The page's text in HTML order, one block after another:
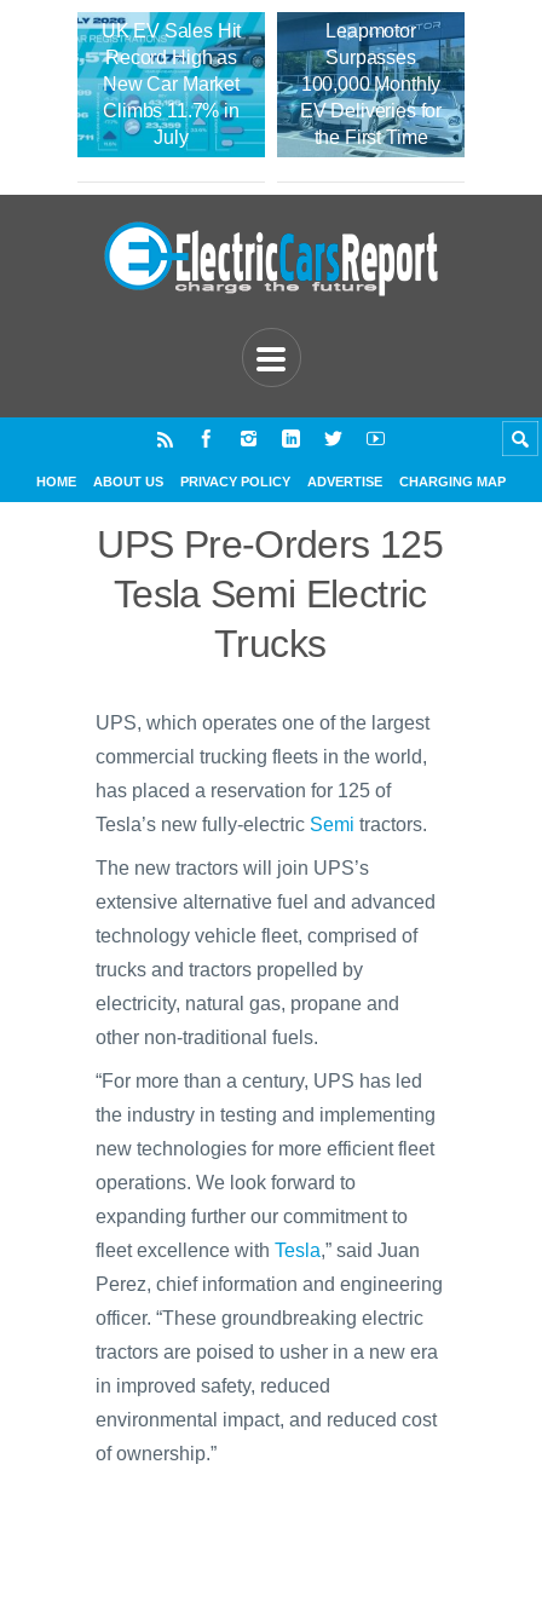
UK EV Sales Hit
Record High as
New Car Market
Climbs 11.7% in
July
Leapmotor
Surpasses
100,000 Monthly
EV Deliveries for
the First Time
HOME ABOUT US PRIVACY POLICY ADVERTISE CHARGING MAP
UPS Pre-Orders 125
Tesla Semi Electric
Trucks
UPS, which operates one of the largest
commercial trucking fleets in the world,
has placed a reservation for 125 of
Tesla’s new fully-electric Semi tractors.
The new tractors will join UPS’s
extensive alternative fuel and advanced
technology vehicle fleet, comprised of
trucks and tractors propelled by
electricity, natural gas, propane and
other non-traditional fuels.
“For more than a century, UPS has led
the industry in testing and implementing
new technologies for more efficient fleet
operations. We look forward to
expanding further our commitment to
fleet excellence with Tesla,” said Juan
Perez, chief information and engineering
officer. “These groundbreaking electric
tractors are poised to usher in a new era
in improved safety, reduced
environmental impact, and reduced cost
of ownership.”